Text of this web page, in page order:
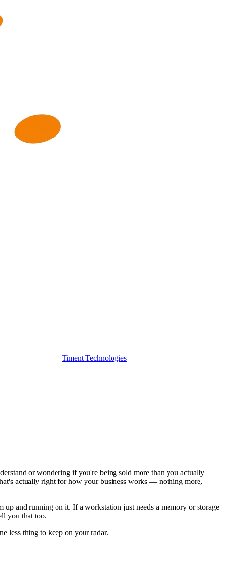
Timent Technologies
or wondering if you're being sold more than you actually
actually right for how your business works — nothing more,
and running on it. If a workstation just needs a memory or storage
you that too.
less thing to keep on your radar.